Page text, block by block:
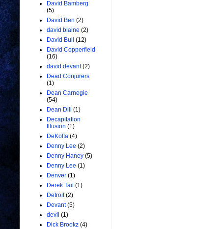
David Bamberg
(5)
David Ben (2)
david blaine (2)
David Bull
(12)
David Copperfield
(16)
david devant (2)
Dead Conjurers
(1)
Dean Carnegie
(54)
Dean Dill
(1)
Decapitation
Illusion (1)
DeKolta (4)
Denny Lee (2)
Denny Haney (5)
Denny Lee (1)
Denver (1)
Derek Tait (1)
Detroit (2)
Devant (5)
devil (1)
Dick Brookz (4)